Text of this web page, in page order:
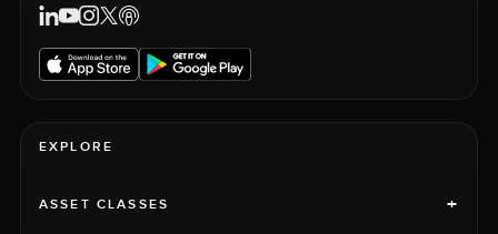
EXPLORE
ASSET CLASSES +